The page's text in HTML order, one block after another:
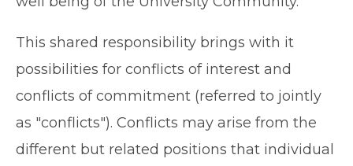
This shared responsibility brings with it
possibilities for conflicts of interest and
conflicts of commitment (referred to jointly
as "conflicts"). Conflicts may arise from the
different but related positions that individual